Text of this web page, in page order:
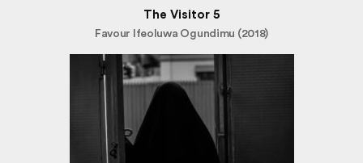
The Visitor 5
Favour Ifeoluwa Ogundimu (2018)